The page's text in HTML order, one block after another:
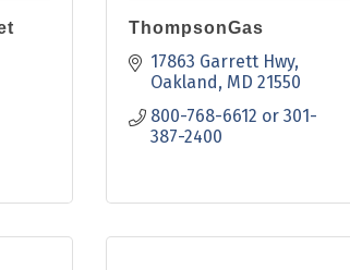
ThompsonGas
17863 Garrett Hwy
Oakland MD 21550
800-768-6612 or 301-
387-2400